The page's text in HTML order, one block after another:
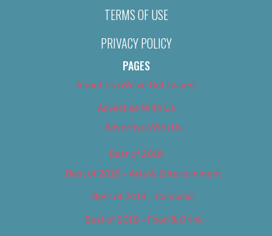
TERMS OF USE
PRIVACY POLICY
PAGES
About Us (We’ve Got Issues)
Advertise With Us
Advertise With Us
Best of 2018
Best of 2018 – Arts & Entertainment
Best of 2018 – Cannabis
Best of 2018 – Food & Drink